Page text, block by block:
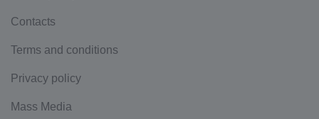
Contacts
Terms and conditions
Privacy policy
Mass Media